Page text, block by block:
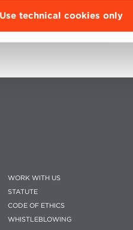
Use technical cookies only
WORK WITH US
STATUTE
CODE OF ETHICS
WHISTLEBLOWING